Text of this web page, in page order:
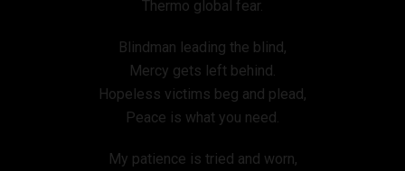
Thermo global fear.
Blindman leading the blind,
Mercy gets left behind.
Hopeless victims beg and plead,
Peace is what you need.
My patience is tried and worn,